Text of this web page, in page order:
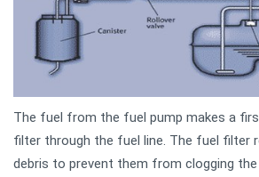
The fuel from the fuel pump makes a
filter through the fuel line. The fuel filter
debris to prevent them from clogging